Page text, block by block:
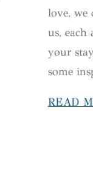
love, we
us,
your
some
READ